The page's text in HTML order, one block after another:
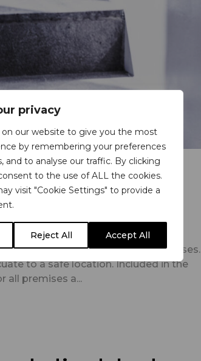
privacy
on our website to give you the most
by remembering your preferences
and to analyse our traffic. By clicking
to the use of ALL the cookies.
visit "Cookie Settings" to provide a
Reject All Accept All
are they
safety of everyone on their premises.
to a safe location. Included in the
all premises a...